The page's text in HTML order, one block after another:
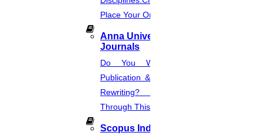
Place Your Order.
Anna University Annexure
Journals
Do You Want Fast & Easy
Publication & Its Procedure? Paper
Rewriting? Place Your Orders
Through This Website.
Scopus Index